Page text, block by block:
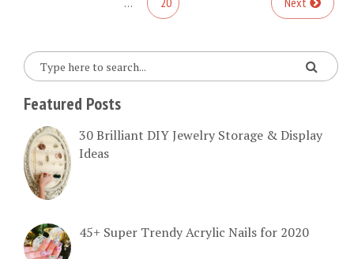
Featured Posts
30 Brilliant DIY Jewelry Storage & Display
Ideas
45+ Super Trendy Acrylic Nails for 2020